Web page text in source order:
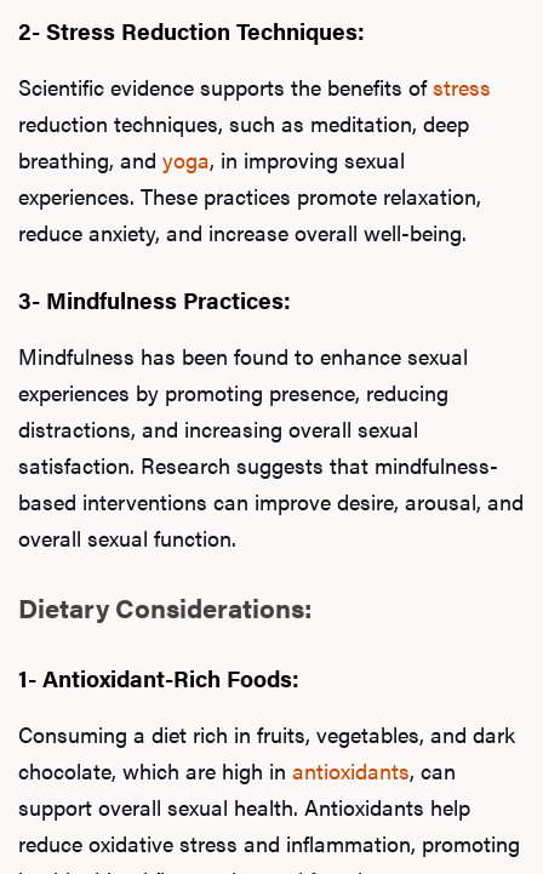
2- Stress Reduction Techniques:
Scientific evidence supports the benefits ofstress
reduction techniques, such as meditation, deep
breathing, and yoga, in improving sexual
experiences. These practices promote relaxation,
reduce anxiety, and increase overall well-being.
3- Mindfulness Practices:
Mindfulness has been found to enhance sexual
experiences by promoting presence, reducing
distractions, and increasing overall sexual
satisfaction. Research suggests that mindfulness-
based interventions can improve desire, arousal, and
overall sexual function.
Dietary Considerations:
1- Antioxidant-Rich Foods:
Consuming a diet rich in fruits, vegetables, and dark
chocolate, which are high in antioxidants, can
support overall sexual health. Antioxidants help
reduce oxidative stress and inflammation, promoting